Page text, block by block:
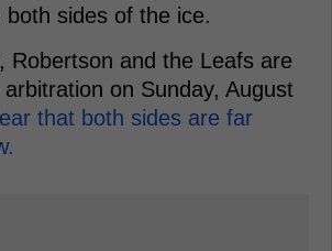
both sides of the ice.
Robertson and the Leafs are
on Sunday, August
that both sides are far